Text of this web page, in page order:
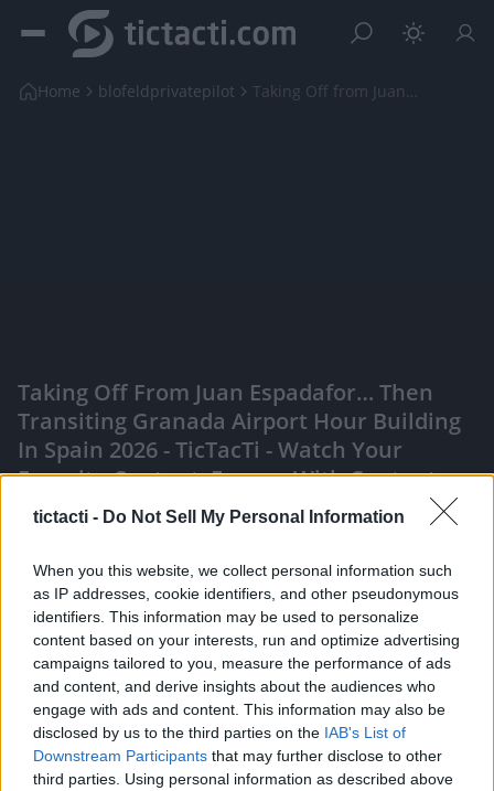
tictacti - Do Not Sell My Personal Information
When you this website, we collect personal information such
as IP addresses, cookie identifiers, and other pseudonymous
identifiers. This information may be used to personalize
content based on your interests, run and optimize advertising
campaigns tailored to you, measure the performance of ads
and content, and derive insights about the audiences who
engage with ads and content. This information may also be
disclosed by us to the third parties on the IAB's List of
Downstream Participants that may further disclose to other
third parties. Using personal information as described above
Home blofeldprivatepilot Taking Off from Juan Espadafor… Then Transiting Gr...
Taking Off From Juan Espadafor… Then
Transiting Granada Airport Hour Building
In Spain 2026 - TicTacTi - Watch Your
Favorite Content, Engage With Content
Creators, And More
Like Rewards Share Report
What’s it really like to take off from a quiet Spanish
aerodrome and transition straight into controlled...